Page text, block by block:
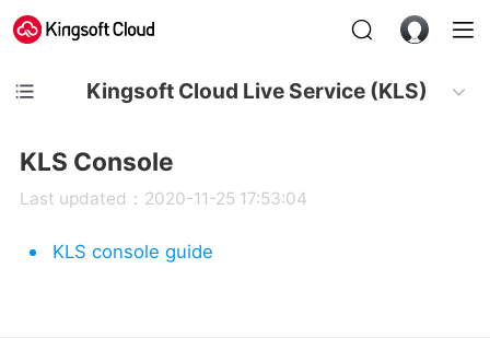
Kingsoft Cloud Live Service (KLS)
KLS Console
Last updated：2020-11-25 17:53:04
KLS console guide